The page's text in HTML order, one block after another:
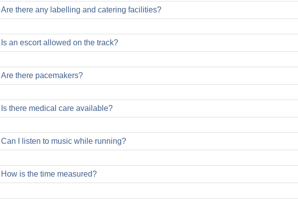
Are there any labelling and catering facilities?
Is an escort allowed on the track?
Are there pacemakers?
Is there medical care available?
Can I listen to music while running?
Headphones are allowed for all participants during the run, but you will miss out on
of the Oberbank Linz Danube Marathon. Please make sure that you do not obstruct
How is the time measured?